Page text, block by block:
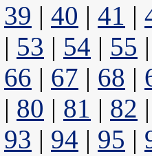
39 | 40 | 41 |
| 53 | 54 | 55
66 | 67 | 68 |
| 80 | 81 | 82
93 | 94 | 95 |